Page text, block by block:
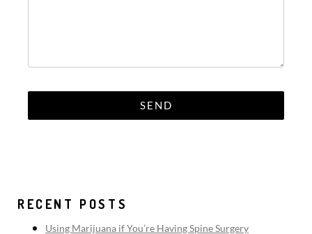
RECENT POSTS
Using Marijuana if You’re Having Spine Surgery